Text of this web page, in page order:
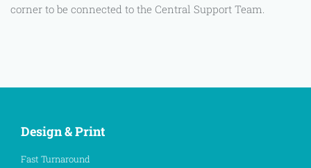
corner to be connected to the Central Support Team.
Design & Print
Fast Turnaround